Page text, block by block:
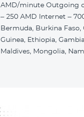
AMD/minute Outgoing
– 250 AMD Internet –
Bermuda, Burkina Faso,
Guinea, Ethiopia,
Maldives, Mongolia,